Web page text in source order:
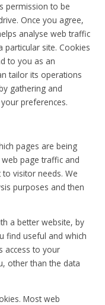
permission to be
Once you agree,
analyse web traffic
site. Cookies
to you as an
tailor its operations
gathering and
preferences.
pages are being
page traffic and
visitor needs. We
purposes and then
a better website, by
find useful and which
access to your
other than the data
Most web